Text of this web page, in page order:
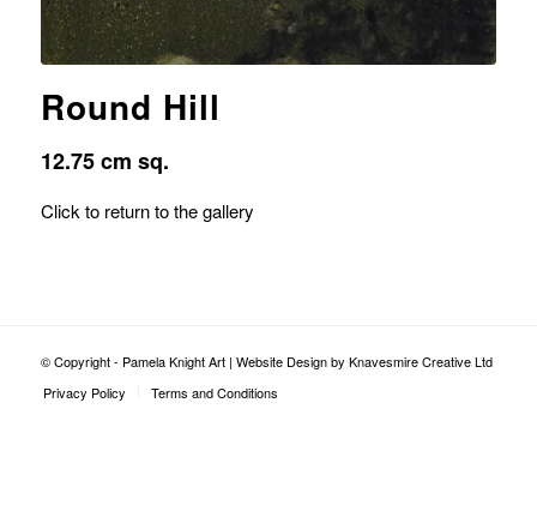
Round Hill
12.75 cm sq.
Click to return to the gallery
© Copyright - Pamela Knight Art | Website Design by Knavesmire Creative Ltd
Privacy Policy
Terms and Conditions